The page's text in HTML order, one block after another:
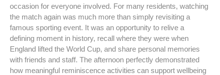
occasion for everyone involved. For many residents, watching
the match again was much more than simply revisiting a
famous sporting event. It was an opportunity to relive a
defining moment in history, recall where they were when
England lifted the World Cup, and share personal memories
with friends and staff. The afternoon perfectly demonstrated
how meaningful reminiscence activities can support wellbeing